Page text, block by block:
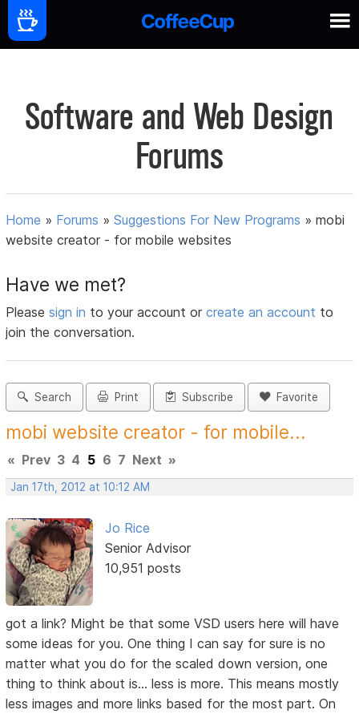
Software and Web Design
Forums
Home » Forums »Suggestions For New Programs »mobi
website creator - for mobile websites
Have we met?
Pleasesign in to your account orcreate an account to
join the conversation.
Search Print Subscribe Favorite
mobi website creator - for mobile...
« Prev 3 4 5 6 7 Next »
Jan 17th, 2012 at 10:12 AM
Jo Rice
Senior Advisor
10,951 posts
got a link? Might be that some VSD users here will have
some ideas for you. One thing I can say for sure is no
matter what you do for the scaled down version, one
thing to think about is... less is more. This means mostly
less images and more links based for the most part. On